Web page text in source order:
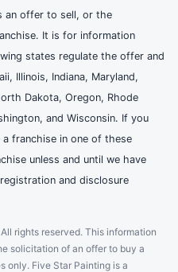
an offer to sell, or the
It is for information
states regulate the offer and
Illinois, Indiana, Maryland,
Dakota, Oregon, Rhode
and Wisconsin. If you
franchise in one of these
unless and until we have
and disclosure
rights reserved. This information
solicitation of an offer to buy a
only. Five Star Painting is a